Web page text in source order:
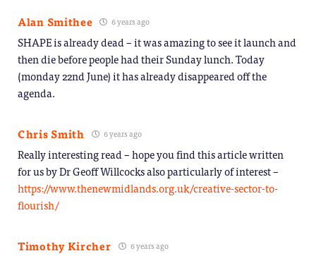
Alan Smithee 6 years ago
SHAPE is already dead – it was amazing to see it launch and
then die before people had their Sunday lunch. Today
(monday 22nd June) it has already disappeared off the
agenda.
Chris Smith 6 years ago
Really interesting read – hope you find this article written
for us by Dr Geoff Willcocks also particularly of interest –
https://www.thenewmidlands.org.uk/creative-sector-to-
flourish/
Timothy Kircher 6 years ago